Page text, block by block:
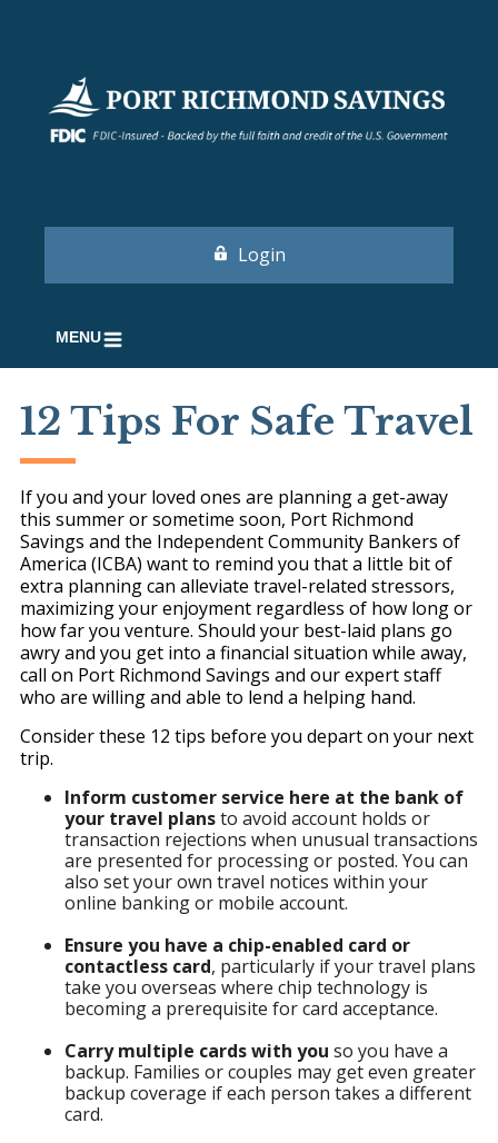
Login
MENU
12 Tips For Safe Travel
If you and your loved ones are planning a get-away
this summer or sometime soon, Port Richmond
Savings and the Independent Community Bankers of
America (ICBA) want to remind you that a little bit of
extra planning can alleviate travel-related stressors,
maximizing your enjoyment regardless of how long or
how far you venture. Should your best-laid plans go
awry and you get into a financial situation while away,
call on Port Richmond Savings and our expert staff
who are willing and able to lend a helping hand.
Consider these 12 tips before you depart on your next
trip.
Inform customer service here at the bank of
your travel plansto avoid account holds or
transaction rejections when unusual transactions
are presented for processing or posted. You can
also set your own travel notices within your
online banking or mobile account.
Ensure you have a chip-enabled card or
contactless card, particularly if your travel plans
take you overseas where chip technology is
becoming a prerequisite for card acceptance.
Carry multiple cards with you so you have a
backup. Families or couples may get even greater
backup coverage if each person takes a different
card.